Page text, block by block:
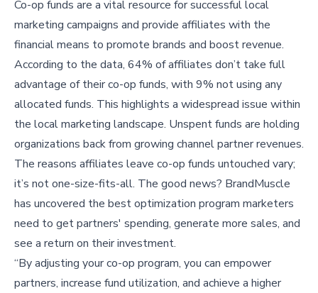
Co-op funds are a vital resource for successful local
marketing campaigns and provide affiliates with the
financial means to promote brands and boost revenue.
According to the data, 64% of affiliates don’t take full
advantage of their co-op funds, with 9% not using any
allocated funds. This highlights a widespread issue within
the local marketing landscape. Unspent funds are holding
organizations back from growing channel partner revenues.
The reasons affiliates leave co-op funds untouched vary;
it’s not one-size-fits-all. The good news? BrandMuscle
has uncovered the best optimization program marketers
need to get partners' spending, generate more sales, and
see a return on their investment.
“By adjusting your co-op program, you can empower
partners, increase fund utilization, and achieve a higher